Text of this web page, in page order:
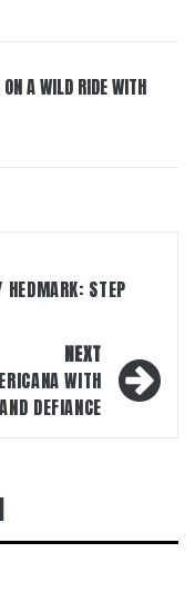
A WILD RIDE WITH
HEDMARK: STEP
NEXT
WITH
DEFIANCE